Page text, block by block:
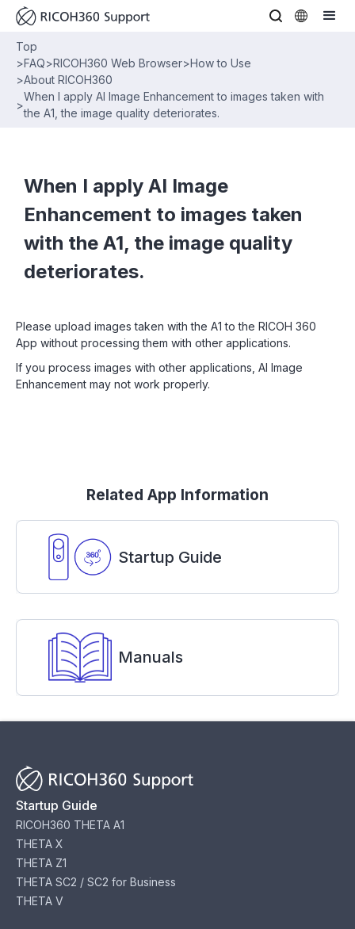
Top
>FAQ>RICOH360 Web Browser>How to Use
>About RICOH360
>
When I apply AI Image Enhancement to images taken with
the A1, the image quality deteriorates.
When I apply AI Image
Enhancement to images taken
with the A1, the image quality
deteriorates.
Please upload images taken with the A1 to the RICOH 360
App without processing them with other applications.
If you process images with other applications, AI Image
Enhancement may not work properly.
Related App Information
Startup Guide
Manuals
Startup Guide
RICOH360 THETA A1
THETA X
THETA Z1
THETA SC2 / SC2 for Business
THETA V